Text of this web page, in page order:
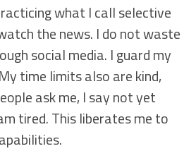
what I call selective
the news. I do not waste
social media. I guard my
time limits also are kind,
ask me, I say not yet
tired. This liberates me to